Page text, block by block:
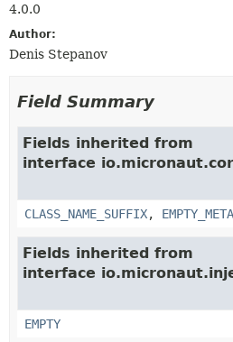
4.0.0
Author:
Denis Stepanov
Field Summary
Fields inherited from
interface
CLASS_NAME_SUFFIX,
Fields inherited from
interface
EMPTY